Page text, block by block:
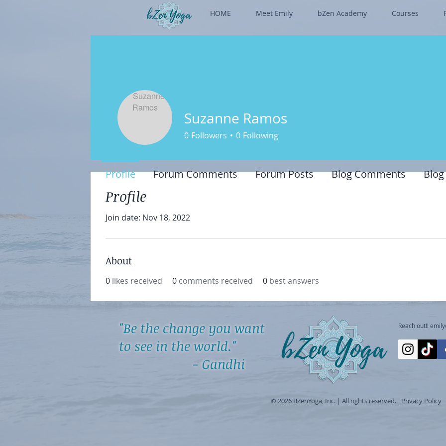
HOME Meet Emily bZen Academy Courses
Profile
Join date: Nov 18, 2022
About
0 likes received 0 comments received 0 best answers
Suzanne Ramos
0 Followers 0 Following
Profile Forum Comments Forum Posts Blog Comments
"Be the change you want
to see in the world."
- Gandhi
Reach out!!
© 2026 BZenYoga, Inc. | All rights reserved. Privacy Policy